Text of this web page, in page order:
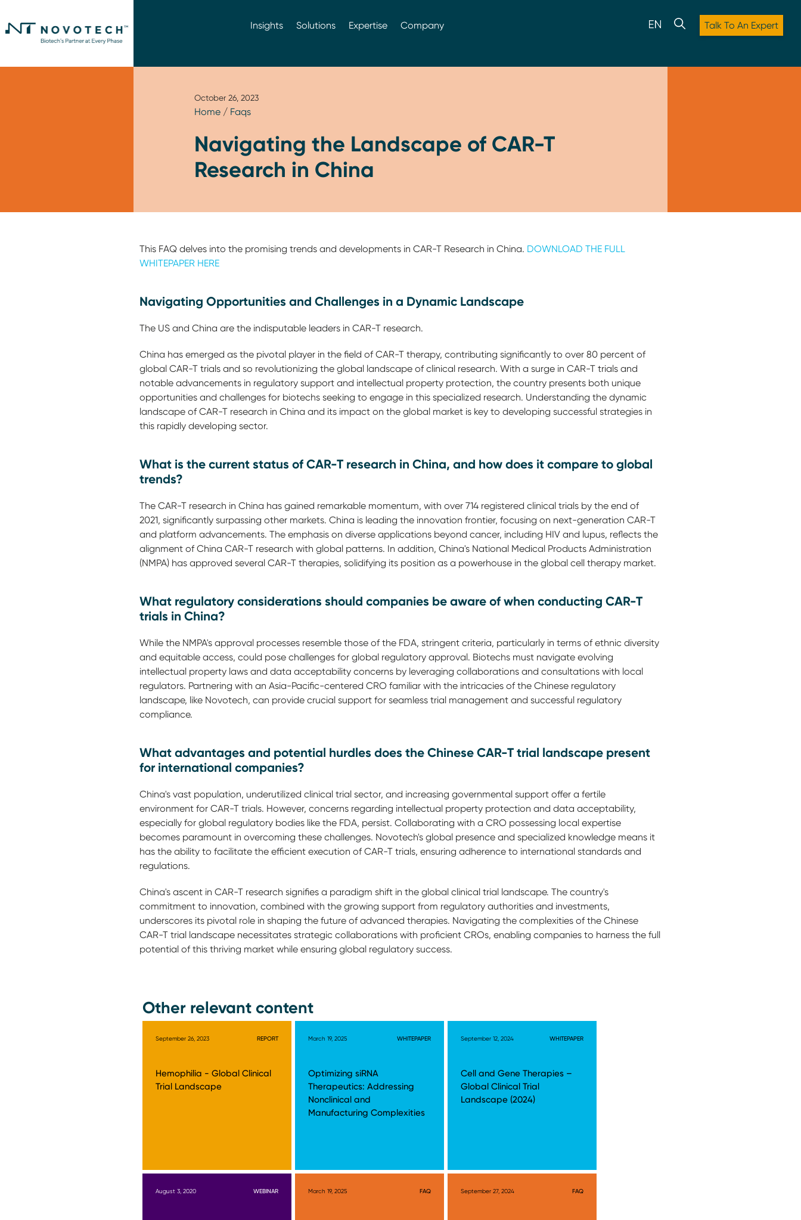
Insights Solutions Expertise Company Talk To An Expert
October 26, 2023
Home/ Faqs
Navigating the Landscape of CAR-T
Research in China
This FAQ delves into the promising trends and developments in CAR-T Research in China. DOWNLOAD THE FULL
WHITEPAPER HERE
Navigating Opportunities and Challenges in a Dynamic Landscape
The US and China are the indisputable leaders in CAR-T research.
China has emerged as the pivotal player in the field of CAR-T therapy, contributing significantly to over 80 percent of
global CAR-T trials and so revolutionizing the global landscape of clinical research. With a surge in CAR-T trials and
notable advancements in regulatory support and intellectual property protection, the country presents both unique
opportunities and challenges for biotechs seeking to engage in this specialized research. Understanding the dynamic
landscape of CAR-T research in China and its impact on the global market is key to developing successful strategies in
this rapidly developing sector.
What is the current status of CAR-T research in China, and how does it compare to global
trends?
The CAR-T research in China has gained remarkable momentum, with over 714 registered clinical trials by the end of
2021, significantly surpassing other markets. China is leading the innovation frontier, focusing on next-generation CAR-T
and platform advancements. The emphasis on diverse applications beyond cancer, including HIV and lupus, reflects the
alignment of China CAR-T research with global patterns. In addition, China's National Medical Products Administration
(NMPA) has approved several CAR-T therapies, solidifying its position as a powerhouse in the global cell therapy market.
What regulatory considerations should companies be aware of when conducting CAR-T
trials in China?
While the NMPA's approval processes resemble those of the FDA, stringent criteria, particularly in terms of ethnic diversity
and equitable access, could pose challenges for global regulatory approval. Biotechs must navigate evolving
intellectual property laws and data acceptability concerns by leveraging collaborations and consultations with local
regulators. Partnering with an Asia-Pacific-centered CRO familiar with the intricacies of the Chinese regulatory
landscape, like Novotech, can provide crucial support for seamless trial management and successful regulatory
compliance.
What advantages and potential hurdles does the Chinese CAR-T trial landscape present
for international companies?
China's vast population, underutilized clinical trial sector, and increasing governmental support offer a fertile
environment for CAR-T trials. However, concerns regarding intellectual property protection and data acceptability,
especially for global regulatory bodies like the FDA, persist. Collaborating with a CRO possessing local expertise
becomes paramount in overcoming these challenges. Novotech's global presence and specialized knowledge means it
has the ability to facilitate the efficient execution of CAR-T trials, ensuring adherence to international standards and
regulations.
China's ascent in CAR-T research signifies a paradigm shift in the global clinical trial landscape. The country's
commitment to innovation, combined with the growing support from regulatory authorities and investments,
underscores its pivotal role in shaping the future of advanced therapies. Navigating the complexities of the Chinese
CAR-T trial landscape necessitates strategic collaborations with proficient CROs, enabling companies to harness the full
potential of this thriving market while ensuring global regulatory success.
Other relevant content
September 26, 2023 REPORT
Hemophilia - Global Clinical
Trial Landscape
March 19, 2025 WHITEPAPER
Optimizing siRNA
Therapeutics: Addressing
Nonclinical and
Manufacturing Complexities
September 12, 2024 WHITEPAPER
Cell and Gene Therapies –
Global Clinical Trial
Landscape (2024)
August 3, 2020 WEBINAR March 19, 2025 FAQ September 27, 2024 FAQ